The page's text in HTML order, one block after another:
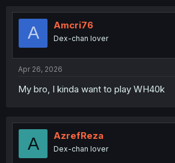
A Amcri76
Dex-chan lover
Apr 26, 2026
My bro, I kinda want to play WH40k
A AzrefReza
Dex-chan lover